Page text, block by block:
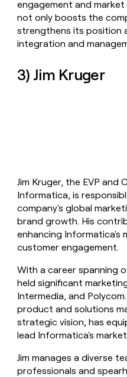
engagement and
not only boosts the
strengthens its position
integration and
3) Jim Kruger
Jim Kruger, the EVP and
Informatica, is
company's global
brand growth. His
enhancing Informatica's
customer engagement.
With a career spanning
held significant
Intermedia, and
product and solutions
strategic vision, has
lead Informatica's
Jim manages a diverse
professionals and